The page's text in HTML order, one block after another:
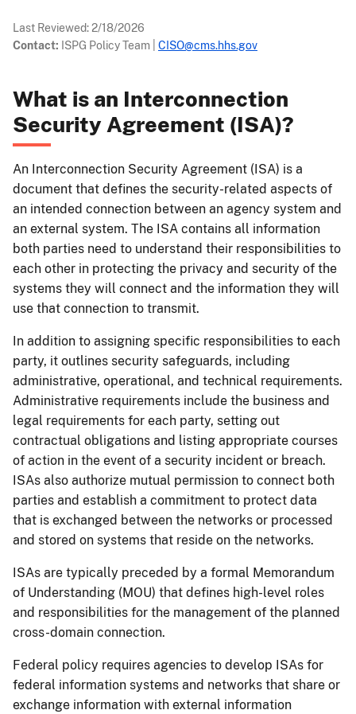
Last Reviewed:2/18/2026
Contact: ISPG Policy Team CISO@cms.hhs.gov
What is an Interconnection
Security Agreement (ISA)?
An Interconnection Security Agreement (ISA) is a
document that defines the security-related aspects of
an intended connection between an agency system and
an external system. The ISA contains all information
both parties need to understand their responsibilities to
each other in protecting the privacy and security of the
systems they will connect and the information they will
use that connection to transmit.
In addition to assigning specific responsibilities to each
party, it outlines security safeguards, including
administrative, operational, and technical requirements.
Administrative requirements include the business and
legal requirements for each party, setting out
contractual obligations and listing appropriate courses
of action in the event of a security incident or breach.
ISAs also authorize mutual permission to connect both
parties and establish a commitment to protect data
that is exchanged between the networks or processed
and stored on systems that reside on the networks.
ISAs are typically preceded by a formal Memorandum
of Understanding (MOU) that defines high-level roles
and responsibilities for the management of the planned
cross-domain connection.
Federal policy requires agencies to develop ISAs for
federal information systems and networks that share or
exchange information with external information